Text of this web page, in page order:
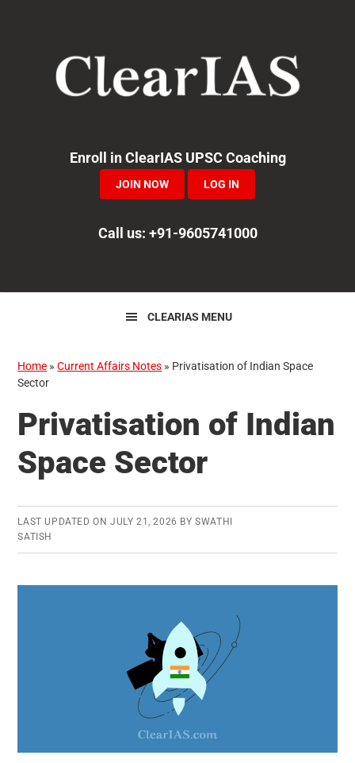
navigation
Enroll in ClearIAS UPSC Coaching
JOIN NOW LOG IN
Call us: +91-9605741000
CLEARIAS MENU
Home »Current Affairs Notes » Privatisation of Indian Space
Sector
Privatisation of Indian
Space Sector
LAST UPDATED ON JULY 21, 2026 BYSWATHI
SATISH